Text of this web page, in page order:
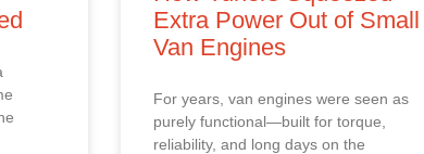
Extra Power Out of Small
Van Engines
For years, van engines were seen as
purely functional—built for torque,
reliability, and long days on the